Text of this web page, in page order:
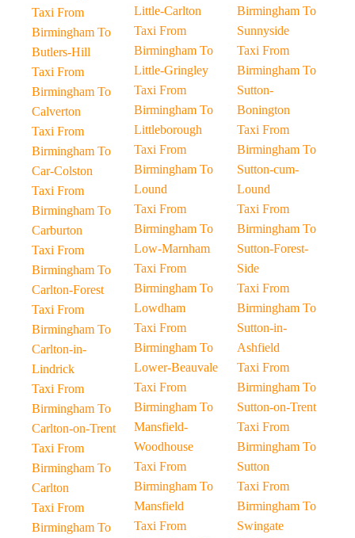
Taxi From
Birmingham To
Butlers-Hill
Taxi From
Birmingham To
Calverton
Taxi From
Birmingham To
Car-Colston
Taxi From
Birmingham To
Carburton
Taxi From
Birmingham To
Carlton-Forest
Taxi From
Birmingham To
Carlton-in-
Lindrick
Taxi From
Birmingham To
Carlton-on-Trent
Taxi From
Birmingham To
Carlton
Taxi From
Birmingham To
Little-Carlton
Taxi From
Birmingham To
Little-Gringley
Taxi From
Birmingham To
Littleborough
Taxi From
Birmingham To
Lound
Taxi From
Birmingham To
Low-Marnham
Taxi From
Birmingham To
Lowdham
Taxi From
Birmingham To
Lower-Beauvale
Taxi From
Birmingham To
Mansfield-
Woodhouse
Taxi From
Birmingham To
Mansfield
Taxi From
Birmingham To
Sunnyside
Taxi From
Birmingham To
Sutton-
Bonington
Taxi From
Birmingham To
Sutton-cum-
Lound
Taxi From
Birmingham To
Sutton-Forest-
Side
Taxi From
Birmingham To
Sutton-in-
Ashfield
Taxi From
Birmingham To
Sutton-on-Trent
Taxi From
Birmingham To
Sutton
Taxi From
Birmingham To
Swingate